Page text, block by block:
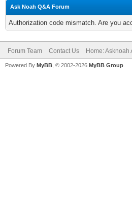
Ask Noah Q&A Forum
Authorization code mismatch. Are you
Forum Team Contact Us Home:
Powered By MyBB , © 2002-2026 MyBB Group